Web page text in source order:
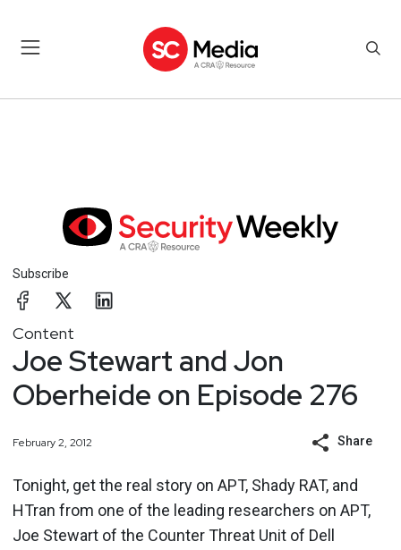
Subscribe
Content
Joe Stewart and Jon
Oberheide on Episode 276
February 2, 2012 Share
Tonight, get the real story on APT, Shady RAT, and
HTran from one of the leading researchers on APT,
Joe Stewart of the Counter Threat Unit of Dell